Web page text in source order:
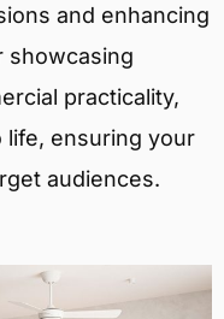
and enhancing
showcasing
practicality,
ensuring your
audiences.